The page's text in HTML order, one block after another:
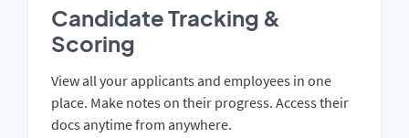
Candidate Tracking &
Scoring
View all your applicants and employees in one
place. Make notes on their progress. Access their
docs anytime from anywhere.